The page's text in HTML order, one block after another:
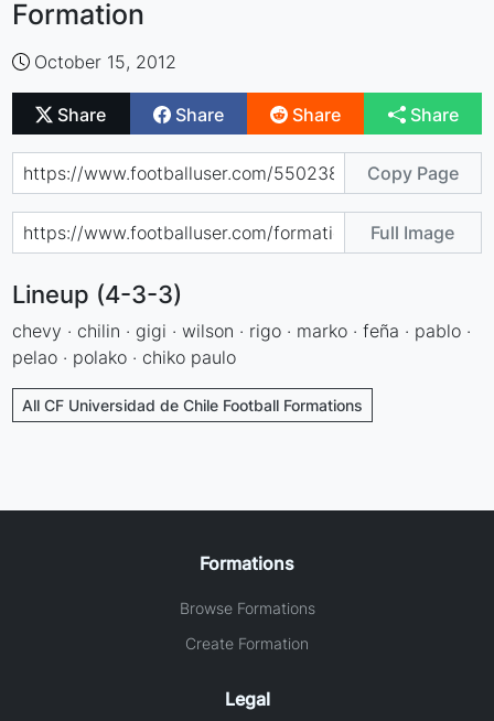
Formation
October 15, 2012
Share Share Share Share
Copy Page
Full Image
Lineup (4-3-3)
chevy · chilin · gigi · wilson · rigo · marko · feña · pablo ·
pelao · polako · chiko paulo
All CF Universidad de Chile Football Formations
Formations
Browse Formations
Create Formation
Legal